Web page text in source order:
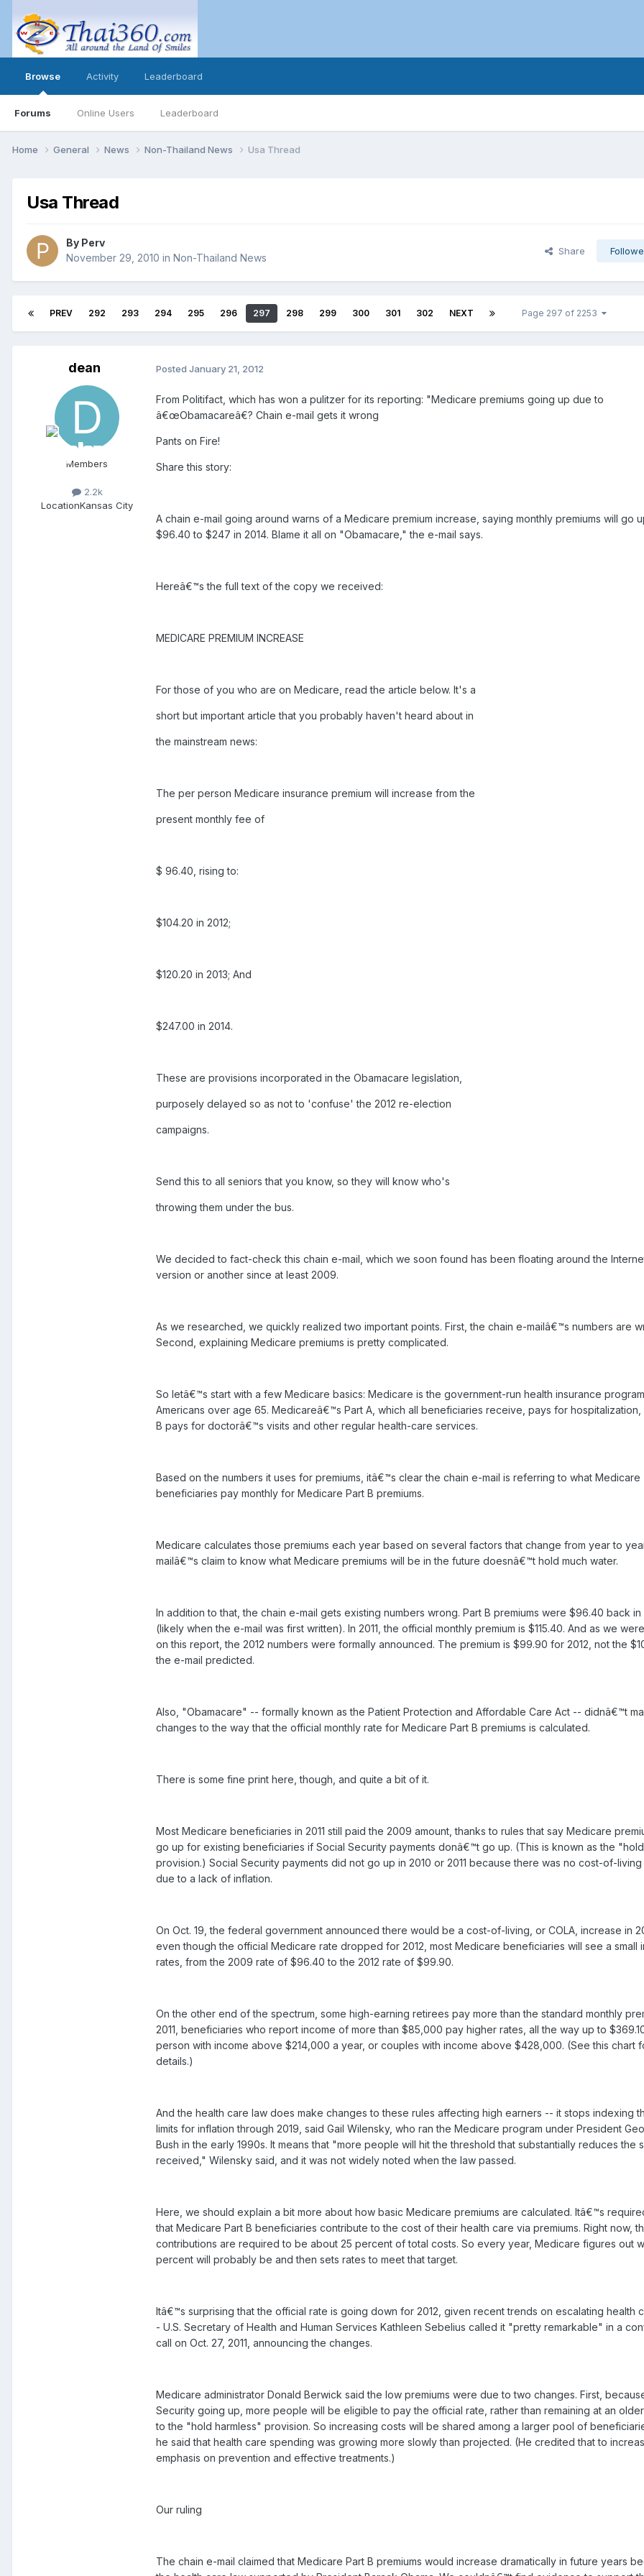
Browse
Forums Online Users Leaderboard
Activity Leaderboard
Home General News Non-Thailand News Usa Thread
Usa Thread
By Perv
November 29, 2010 in Non-Thailand News
Share
PREV 292 293 294 295 296 297 298 299 300 301 302 NEXT Page 297 of 2253
dean
Members
2.2k
LocationKansas City
Posted January 21, 2012
From Politifact, which has won a pulitzer for its reporting: "Medicare premiums going up due to
â€œObamacareâ€? Chain e-mail gets it wrong
Pants on Fire!
Share this story:
A chain e-mail going around warns of a Medicare premium increase, saying monthly premiums will go
$96.40 to $247 in 2014. Blame it all on "Obamacare," the e-mail says.
Hereâ€™s the full text of the copy we received:
MEDICARE PREMIUM INCREASE
For those of you who are on Medicare, read the article below. It's a
short but important article that you probably haven't heard about in
the mainstream news:
The per person Medicare insurance premium will increase from the
present monthly fee of
$ 96.40, rising to:
$104.20 in 2012;
$120.20 in 2013; And
$247.00 in 2014.
These are provisions incorporated in the Obamacare legislation,
purposely delayed so as not to 'confuse' the 2012 re-election
campaigns.
Send this to all seniors that you know, so they will know who's
throwing them under the bus.
We decided to fact-check this chain e-mail, which we soon found has been floating around the
version or another since at least 2009.
As we researched, we quickly realized two important points. First, the chain e-mailâ€™s numbers are
Second, explaining Medicare premiums is pretty complicated.
So letâ€™s start with a few Medicare basics: Medicare is the government-run health insurance
Americans over age 65. Medicareâ€™s Part A, which all beneficiaries receive, pays for hospitalization,
B pays for doctorâ€™s visits and other regular health-care services.
Based on the numbers it uses for premiums, itâ€™s clear the chain e-mail is referring to what Medicare
beneficiaries pay monthly for Medicare Part B premiums.
Medicare calculates those premiums each year based on several factors that change from year to
mailâ€™s claim to know what Medicare premiums will be in the future doesnâ€™t hold much water.
In addition to that, the chain e-mail gets existing numbers wrong. Part B premiums were $96.40 back
(likely when the e-mail was first written). In 2011, the official monthly premium is $115.40. And as we
on this report, the 2012 numbers were formally announced. The premium is $99.90 for 2012, not the
the e-mail predicted.
Also, "Obamacare" -- formally known as the Patient Protection and Affordable Care Act -- didnâ€™t
changes to the way that the official monthly rate for Medicare Part B premiums is calculated.
There is some fine print here, though, and quite a bit of it.
Most Medicare beneficiaries in 2011 still paid the 2009 amount, thanks to rules that say Medicare
go up for existing beneficiaries if Social Security payments donâ€™t go up. (This is known as the
provision.) Social Security payments did not go up in 2010 or 2011 because there was no cost-of-
due to a lack of inflation.
On Oct. 19, the federal government announced there would be a cost-of-living, or COLA, increase in
even though the official Medicare rate dropped for 2012, most Medicare beneficiaries will see a small
rates, from the 2009 rate of $96.40 to the 2012 rate of $99.90.
On the other end of the spectrum, some high-earning retirees pay more than the standard monthly
2011, beneficiaries who report income of more than $85,000 pay higher rates, all the way up to
person with income above $214,000 a year, or couples with income above $428,000. (See this chart
details.)
And the health care law does make changes to these rules affecting high earners -- it stops indexing
limits for inflation through 2019, said Gail Wilensky, who ran the Medicare program under President
Bush in the early 1990s. It means that "more people will hit the threshold that substantially reduces the
received," Wilensky said, and it was not widely noted when the law passed.
Here, we should explain a bit more about how basic Medicare premiums are calculated. Itâ€™s
that Medicare Part B beneficiaries contribute to the cost of their health care via premiums. Right now,
contributions are required to be about 25 percent of total costs. So every year, Medicare figures out
percent will probably be and then sets rates to meet that target.
Itâ€™s surprising that the official rate is going down for 2012, given recent trends on escalating health
- U.S. Secretary of Health and Human Services Kathleen Sebelius called it "pretty remarkable" in a
call on Oct. 27, 2011, announcing the changes.
Medicare administrator Donald Berwick said the low premiums were due to two changes. First,
Security going up, more people will be eligible to pay the official rate, rather than remaining at an
to the "hold harmless" provision. So increasing costs will be shared among a larger pool of
he said that health care spending was growing more slowly than projected. (He credited that to
emphasis on prevention and effective treatments.)
Our ruling
The chain e-mail claimed that Medicare Part B premiums would increase dramatically in future years